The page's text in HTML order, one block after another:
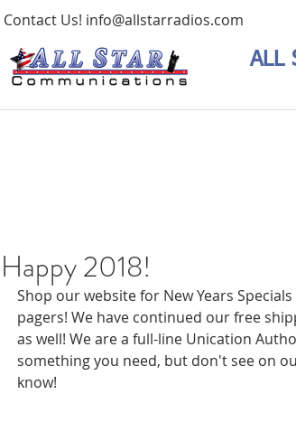
Contact Us! info@allstarradios.com
ALL
Happy 2018!
Shop our website for New Years
pagers! We have continued our free
as well! We are a full-line Unication
something you need, but don't see on
know!